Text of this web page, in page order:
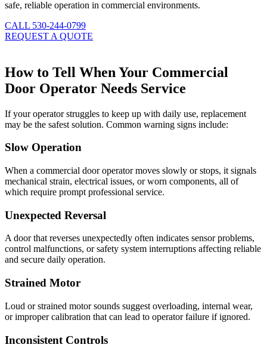
safe, reliable operation in commercial environments.
CALL 530-244-0799
REQUEST A QUOTE
How to Tell When Your Commercial
Door Operator Needs Service
If your operator struggles to keep up with daily use, replacement
may be the safest solution. Common warning signs include:
Slow Operation
When a commercial door operator moves slowly or stops, it signals
mechanical strain, electrical issues, or worn components, all of
which require prompt professional service.
Unexpected Reversal
A door that reverses unexpectedly often indicates sensor problems,
control malfunctions, or safety system interruptions affecting reliable
and secure daily operation.
Strained Motor
Loud or strained motor sounds suggest overloading, internal wear,
or improper calibration that can lead to operator failure if ignored.
Inconsistent Controls